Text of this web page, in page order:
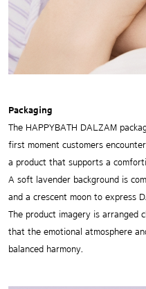
Packaging
The HAPPYBATH DALZAM
first moment customers
a product that supports a
A soft lavender background is
and a crescent moon to express
The product imagery is arranged
that the emotional atmosphere
balanced harmony.